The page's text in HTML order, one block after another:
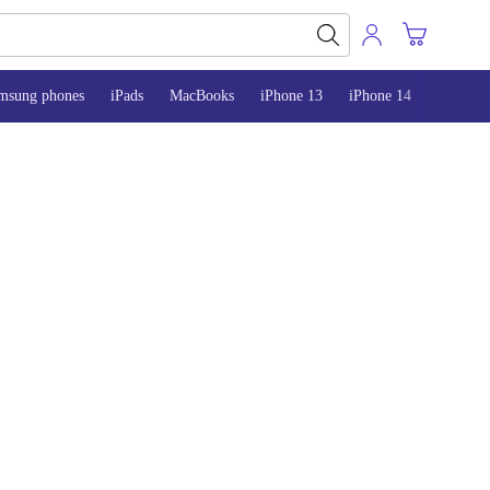
phones iPads MacBooks iPhone 13 iPhone 14